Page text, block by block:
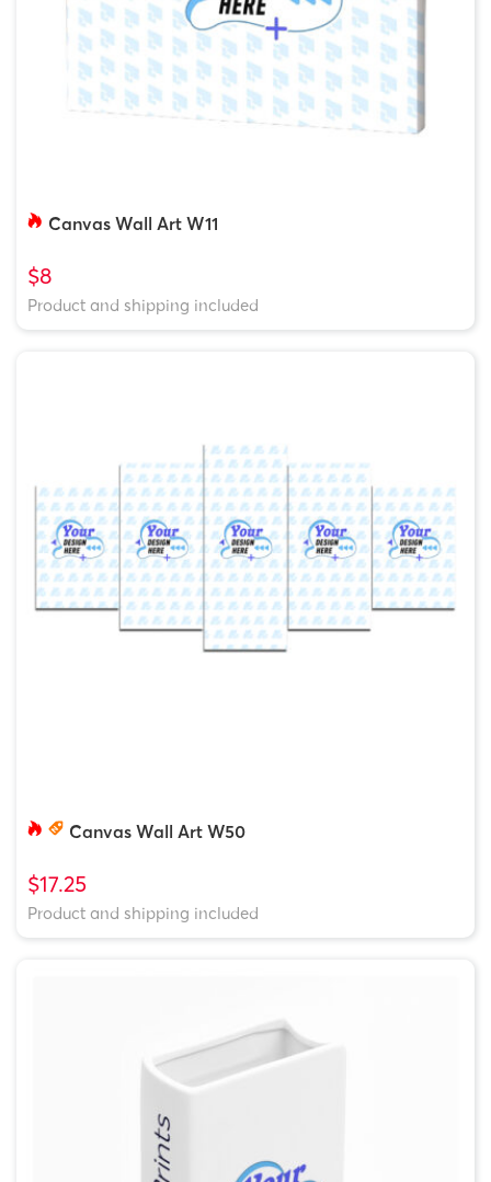
Canvas Wall Art W11
$8
Product and shipping included
Canvas Wall Art W50
$17.25
Product and shipping included